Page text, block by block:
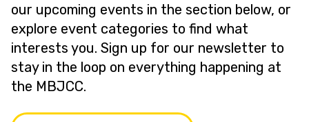
our upcoming events in the section below, or
explore event categories to find what
interests you. Sign up for our newsletter to
stay in the loop on everything happening at
the MBJCC.